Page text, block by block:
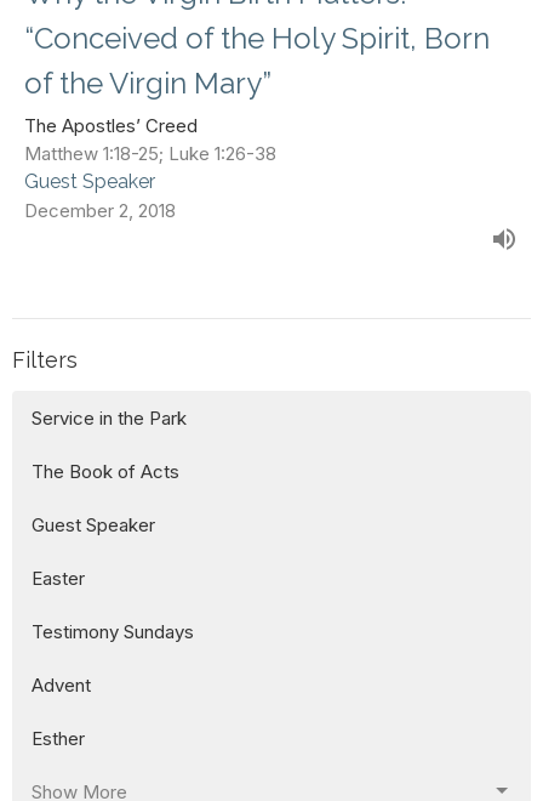
“Conceived of the Holy Spirit, Born
of the Virgin Mary”
The Apostles’ Creed
Matthew 1:18-25; Luke 1:26-38
Guest Speaker
December 2, 2018
Filters
Service in the Park
The Book of Acts
Guest Speaker
Easter
Testimony Sundays
Advent
Esther
Show More